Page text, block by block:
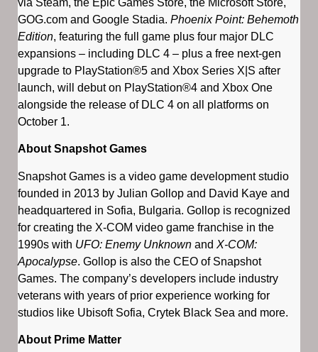
via Steam, the Epic Games Store, the Microsoft Store,
GOG.com and Google Stadia. Phoenix Point: Behemoth
Edition, featuring the full game plus four major DLC
expansions – including DLC 4 – plus a free next-gen
upgrade to PlayStation®5 and Xbox Series X|S after
launch, will debut on PlayStation®4 and Xbox One
alongside the release of DLC 4 on all platforms on
October 1.
About Snapshot Games
Snapshot Games is a video game development studio
founded in 2013 by Julian Gollop and David Kaye and
headquartered in Sofia, Bulgaria. Gollop is recognized
for creating the X-COM video game franchise in the
1990s with UFO: Enemy Unknown and X-COM:
Apocalypse. Gollop is also the CEO of Snapshot
Games. The company’s developers include industry
veterans with years of prior experience working for
studios like Ubisoft Sofia, Crytek Black Sea and more.
About Prime Matter